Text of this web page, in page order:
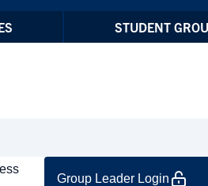
STUDENT
Group Leader Login